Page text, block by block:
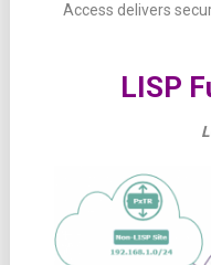
Access delivers
LISP